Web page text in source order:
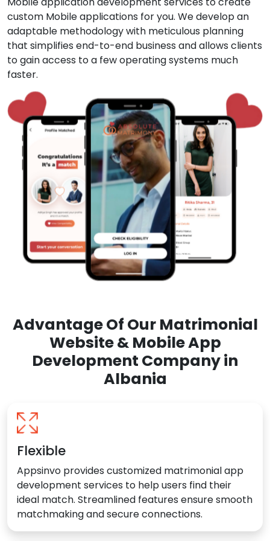
custom Mobile applications for you. We develop an
adaptable methodology with meticulous planning
that simplifies end-to-end business and allows clients
to gain access to a few operating systems much
faster.
Advantage Of Our Matrimonial
Website & Mobile App
Development Company in
Albania
Flexible
Appsinvo provides customized matrimonial app
development services to help users find their
ideal match. Streamlined features ensure smooth
matchmaking and secure connections.